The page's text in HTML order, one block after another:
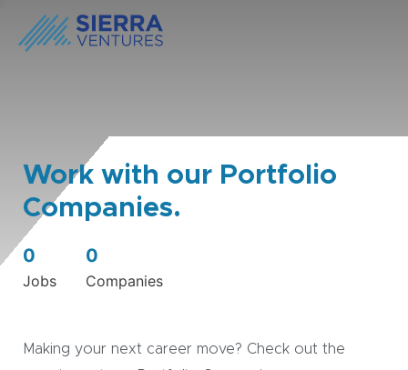
Work with our Portfolio
Companies.
0
Jobs
0
Companies
Making your next career move? Check out the